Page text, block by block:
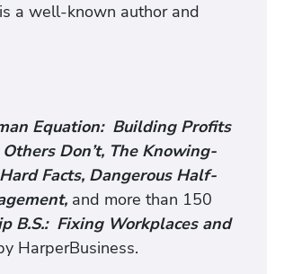
a well-known author and
Equation: Building Profits
Don’t, The Knowing-
Facts, Dangerous Half-
and more than 150
B.S.: Fixing Workplaces and
HarperBusiness.